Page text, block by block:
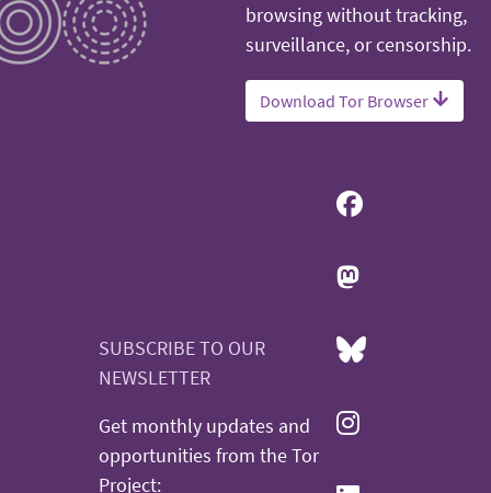
browsing without tracking,
surveillance, or censorship.
Download Tor Browser
SUBSCRIBE TO OUR
NEWSLETTER
Get monthly updates and
opportunities from the Tor
Project: